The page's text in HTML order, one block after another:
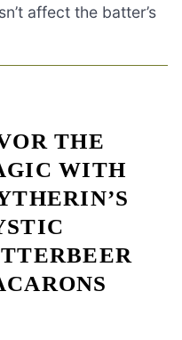
affect the batter’s
THE
WITH